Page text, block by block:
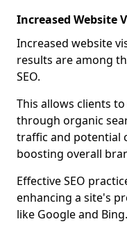
Increased Website
Increased website
results are among
SEO.
This allows clients
through organic
traffic and potential
boosting overall
Effective SEO
enhancing a site's
like Google and Bing.